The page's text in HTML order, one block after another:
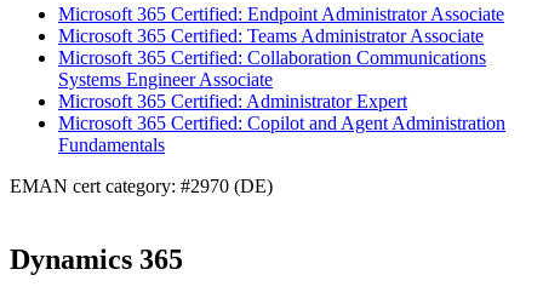
Microsoft 365 Certified: Endpoint Administrator Associate
Microsoft 365 Certified: Teams Administrator Associate
Microsoft 365 Certified: Collaboration Communications
Systems Engineer Associate
Microsoft 365 Certified: Administrator Expert
Microsoft 365 Certified: Copilot and Agent Administration
Fundamentals
EMAN cert category: #2970 (DE)
Dynamics 365